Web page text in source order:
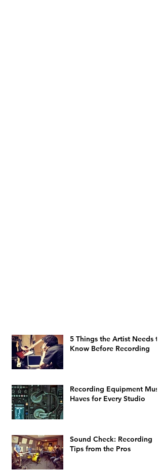
5 Things the Artist Needs to
Know Before Recording
Recording Equipment Must-
Haves for Every Studio
Sound Check: Recording
Tips from the Pros